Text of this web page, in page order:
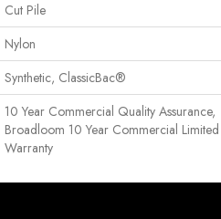
Cut Pile
Nylon
Synthetic, ClassicBac®
10 Year Commercial Quality Assurance,
Broadloom 10 Year Commercial Limited
Warranty